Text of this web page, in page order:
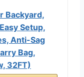
Backyard,
Setup,
Anti-Sag
Bag,
32FT)